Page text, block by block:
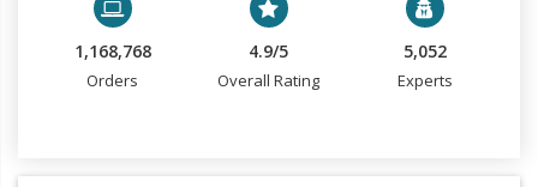
1,168,768
Orders
4.9/5
Overall Rating
5,052
Experts